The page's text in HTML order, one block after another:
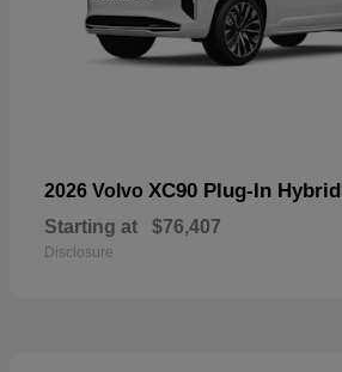
2026 Volvo XC90 Plug-In Hybrid
Starting at $76,407
Disclosure